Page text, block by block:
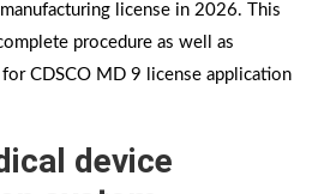
license in 2026. This
procedure as well as
CDSCO MD 9 license application
device